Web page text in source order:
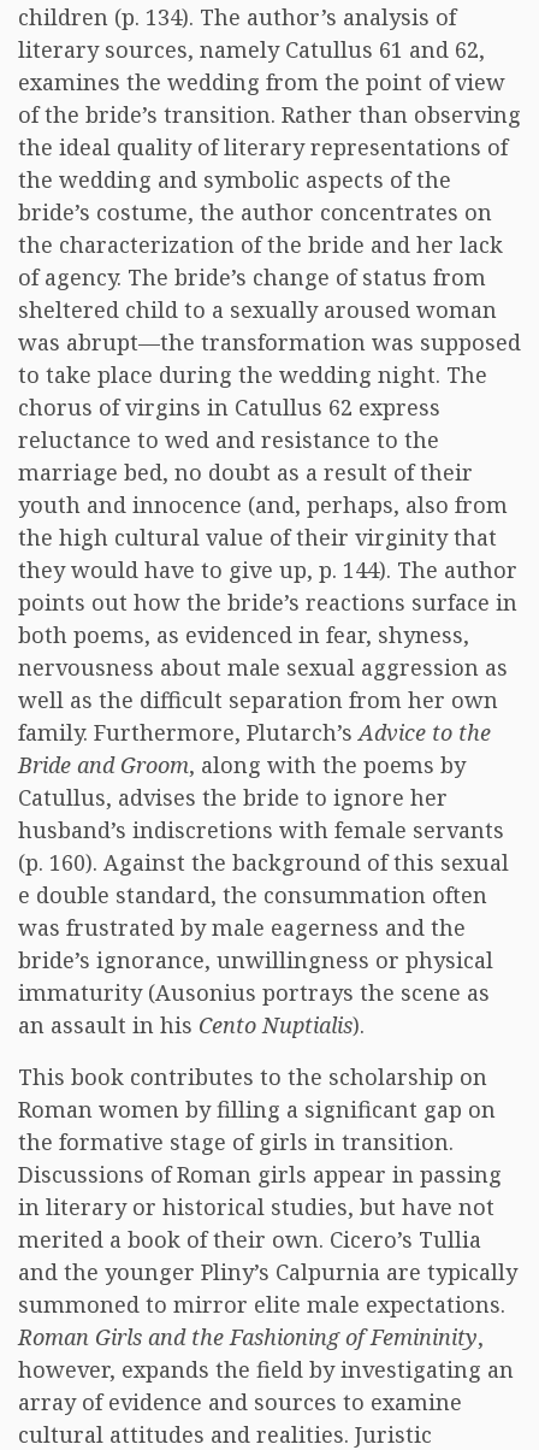
children (p. 134). The author’s analysis of
literary sources, namely Catullus 61 and 62,
examines the wedding from the point of view
of the bride’s transition. Rather than observing
the ideal quality of literary representations of
the wedding and symbolic aspects of the
bride’s costume, the author concentrates on
the characterization of the bride and her lack
of agency. The bride’s change of status from
sheltered child to a sexually aroused woman
was abrupt—the transformation was supposed
to take place during the wedding night. The
chorus of virgins in Catullus 62 express
reluctance to wed and resistance to the
marriage bed, no doubt as a result of their
youth and innocence (and, perhaps, also from
the high cultural value of their virginity that
they would have to give up, p. 144). The author
points out how the bride’s reactions surface in
both poems, as evidenced in fear, shyness,
nervousness about male sexual aggression as
well as the difficult separation from her own
family. Furthermore, Plutarch’sAdvice to the
Bride and Groom, along with the poems by
Catullus, advises the bride to ignore her
husband’s indiscretions with female servants
(p. 160). Against the background of this sexual
e double standard, the consummation often
was frustrated by male eagerness and the
bride’s ignorance, unwillingness or physical
immaturity (Ausonius portrays the scene as
an assault in his Cento Nuptialis).
This book contributes to the scholarship on
Roman women by filling a significant gap on
the formative stage of girls in transition.
Discussions of Roman girls appear in passing
in literary or historical studies, but have not
merited a book of their own. Cicero’s Tullia
and the younger Pliny’s Calpurnia are typically
summoned to mirror elite male expectations.
Roman Girls and the Fashioning of Femininity,
however, expands the field by investigating an
array of evidence and sources to examine
cultural attitudes and realities. Juristic